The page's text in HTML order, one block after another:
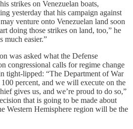
strikes on Venezuelan boats,
yesterday that his campaign against
venture onto Venezuelan land soon
doing those strikes on land, too,” he
much easier.”
was asked what the Defense
congressional calls for regime change
tight-lipped: “The Department of War
percent, and we will execute on the
gives us, and we’re proud to do so,”
that is going to be made about
Western Hemisphere region will be the